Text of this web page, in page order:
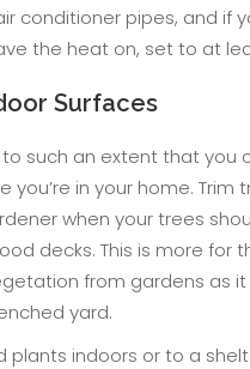
conditioner pipes, and if
the heat on, set to at
Surfaces
such an extent that you
you’re in your home.
when your trees
decks. This is more for
from gardens as
yard.
indoors or to a